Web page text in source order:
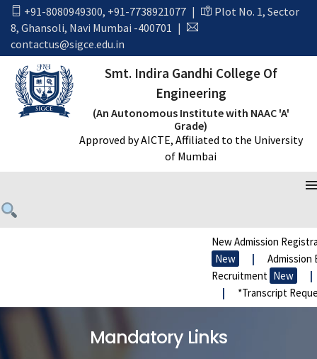
+91-8080949300, +91-7738921077 |
Plot No. 1, Sector
8, Ghansoli, Navi Mumbai -400701 |
contactus@sigce.edu.in
Smt. Indira Gandhi College Of
Engineering
(An Autonomous Institute with NAAC 'A'
Grade)
Approved by AICTE, Affiliated to the University
of Mumbai
New Admission
New
|
Admission
Recruitment New
|
*Transcript
Mandatory Links